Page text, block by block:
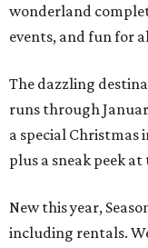
wonderland
events, and fun for
The dazzling
runs through
a special Christmas
plus a sneak peek
New this year,
including rentals.